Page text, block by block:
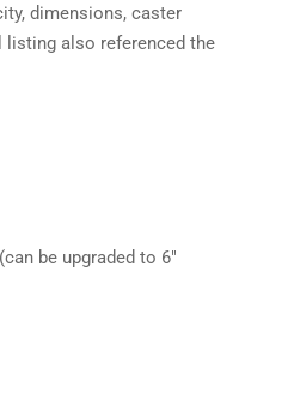
dimensions, caster
listing also referenced the
be upgraded to 6"